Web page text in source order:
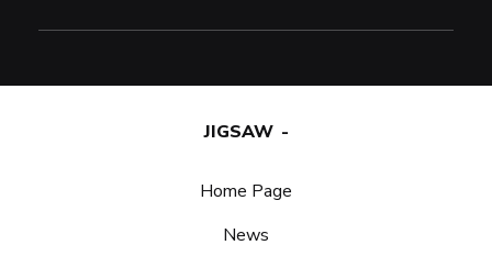
JIGSAW
Home Page
News